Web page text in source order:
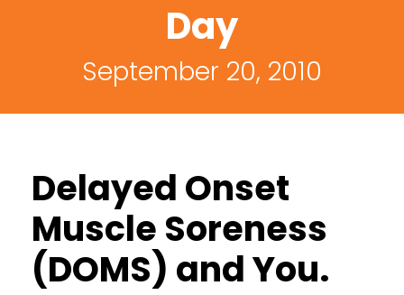
Day
September 20, 2010
Delayed Onset
Muscle Soreness
(DOMS) and You.